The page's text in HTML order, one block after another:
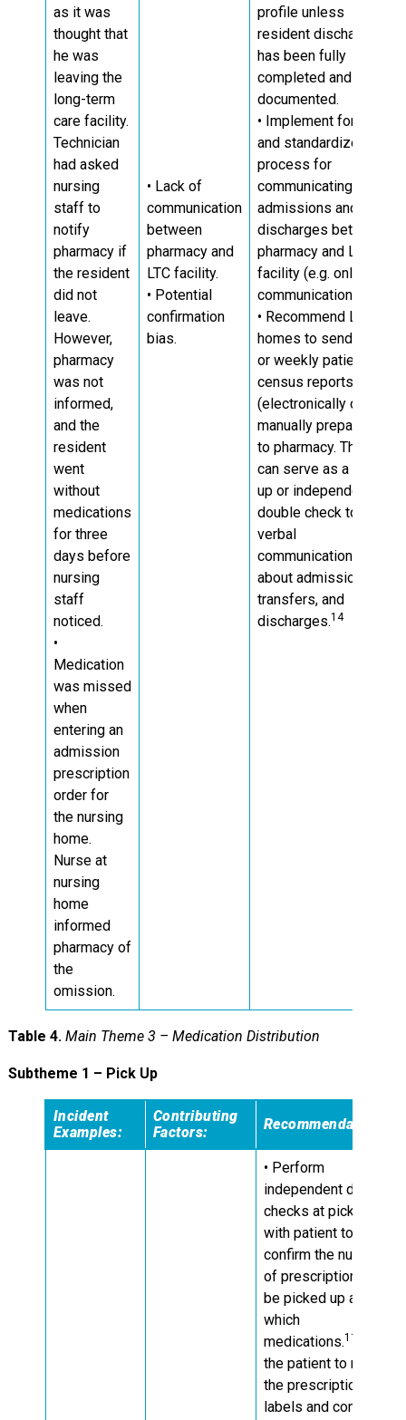
as it was
thought that
he was
leaving the
long-term
care facility.
Technician
had asked
nursing
staff to
notify
pharmacy if
the resident
did not
leave.
However,
pharmacy
was not
informed,
and the
resident
went
without
medications
for three
days before
nursing
staff
noticed.
•
Medication
was missed
when
entering an
admission
prescription
order for
the nursing
home.
Nurse at
nursing
home
informed
pharmacy of
the
omission.
• Lack of
communication
between
pharmacy and
LTC facility.
• Potential
confirmation
bias.
profile unless
resident discharge
has been fully
completed and
documented.
• Implement formal
and standardized
process for
communicating LTC
admissions and
discharges between
pharmacy and LTC
facility (e.g. online
communication).
• Recommend LTC
homes to send daily
or weekly patient
census reports
(electronically or
manually prepared)
to pharmacy. This
can serve as a back-
up or independent
double check to
verbal
communication
about admissions,
transfers, and
discharges.14
Table 4.Main Theme 3 – Medication Distribution
Subtheme 1 – Pick Up
Incident
Examples:
Contributing
Factors:
Recommendations:
• Perform
independent double
checks at pick up
with patient to
confirm the number
of prescriptions to
be picked up and for
which
medications.11
the patient to review
the prescription
labels and contents